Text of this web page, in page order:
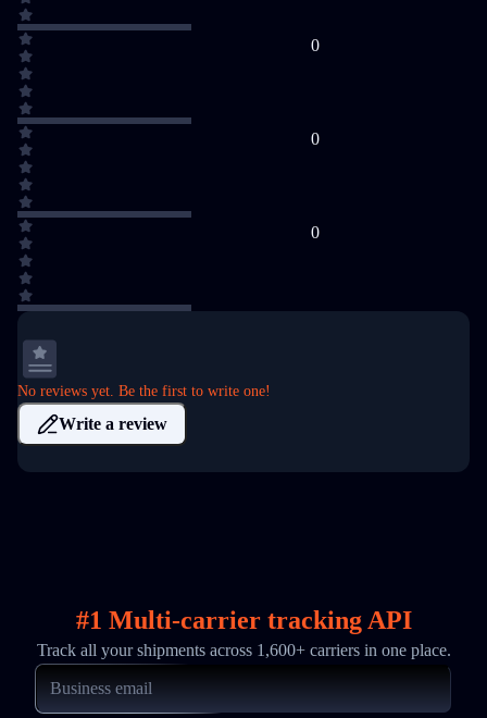
0
0
0
No reviews yet. Be the first to write one!
Write a review
#1 Multi-carrier tracking API
Track all your shipments across 1,600+ carriers in one place.